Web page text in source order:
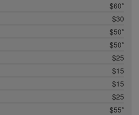
$60*
$30
$50*
$50*
$25
$15
$15
$25
$55*